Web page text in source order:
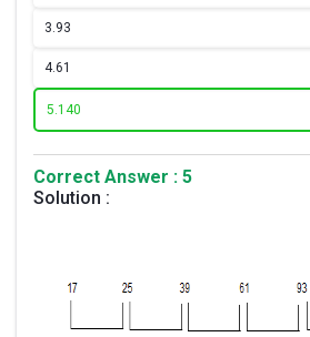
3.93
4.61
5.140
Correct Answer : 5
Solution :